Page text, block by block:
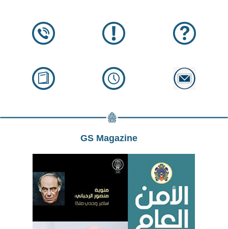
GS Magazine